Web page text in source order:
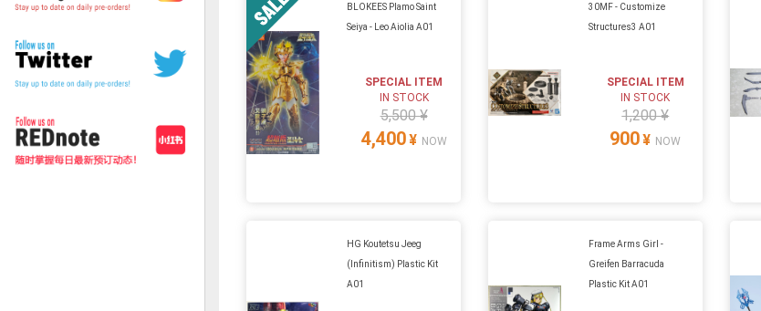
BLOKEES Plamo Saint
Seiya - Leo Aiolia A01
SPECIAL ITEM
IN STOCK
5,500 ¥
4,400¥ NOW
30MF - Customize
Structures3 A01
SPECIAL ITEM
IN STOCK
1,200 ¥
900¥ NOW
HG Koutetsu Jeeg
(Infinitism) Plastic Kit
A01
Frame Arms Girl -
Greifen Barracuda
Plastic Kit A01